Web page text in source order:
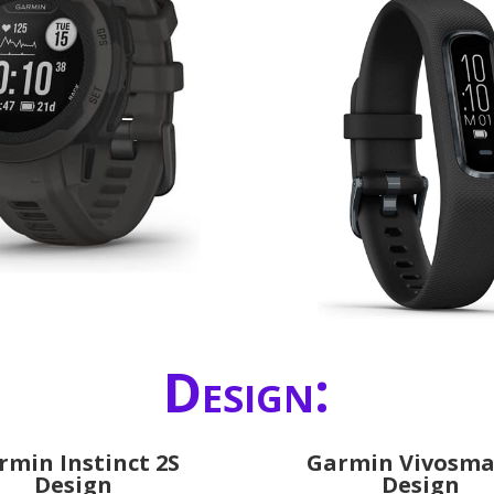
Design:
Instinct 2S
Design
Garmin
Design